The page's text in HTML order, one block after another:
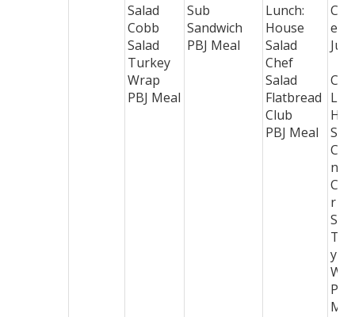
Salad
Cobb
Salad
Turkey
Wrap
PBJ Meal
Sub
Sandwich
PBJ Meal
Lunch:
House
Salad
Chef
Salad
Flatbread
Club
PBJ Meal
e
n
r
y
PBJ